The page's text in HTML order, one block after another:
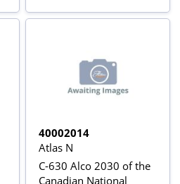
40002014
Atlas N
C-630 Alco 2030 of the
Canadian National